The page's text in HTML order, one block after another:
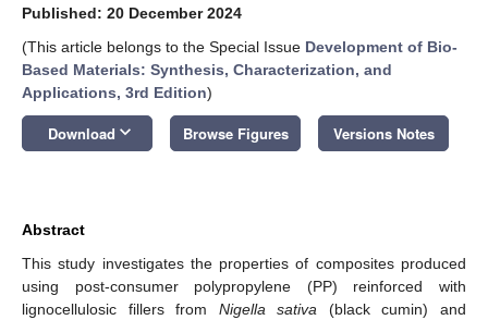
Published: 20 December 2024
(This article belongs to the Special Issue Development of Bio-
Based Materials: Synthesis, Characterization, and
Applications, 3rd Edition)
Download keyboard_arrow_down Browse Figures Versions Notes
Abstract
This study investigates the properties of composites produced
using post-consumer polypropylene (PP) reinforced with
lignocellulosic fillers from Nigella sativa (black cumin) and